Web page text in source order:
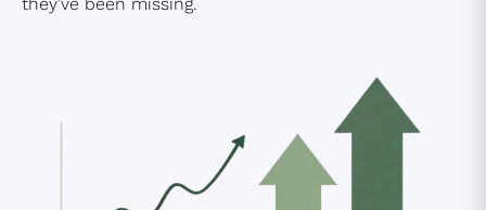
they’ve been missing.